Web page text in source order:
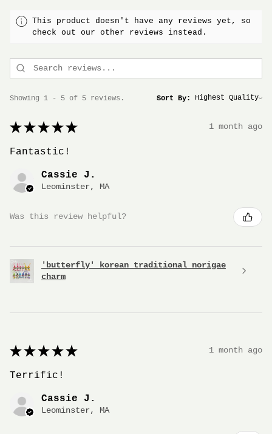
This product doesn't have any reviews yet, so
check out our other reviews instead.
Showing 1 - 5 of 5 reviews. Sort By:
★ ★ ★ ★ ★ 1 month ago
Fantastic!
Cassie J.
Leominster, MA
Was this review helpful?
'butterfly' korean traditional norigae
charm
★ ★ ★ ★ ★ 1 month ago
Terrific!
Cassie J.
Leominster, MA